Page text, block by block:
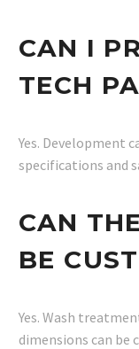
CAN I
TECH
Yes. Development
specifications and
CAN
BE
Yes. Wash
dimensions can be